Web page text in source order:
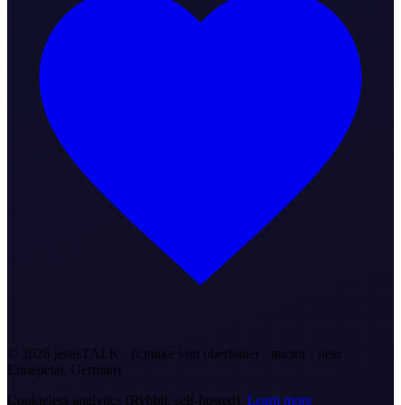
© 2026 jesusTALK · (c)mike von oberbauer · auctor · near
Ennepetal, Germany
Cookieless analytics (Rybbit, self-hosted). Learn more